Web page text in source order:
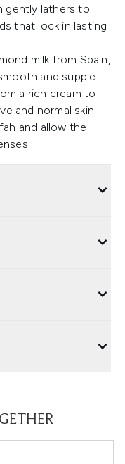
gently lathers to
that lock in lasting
milk from Spain,
and supple
a rich cream to
and normal skin
and allow the